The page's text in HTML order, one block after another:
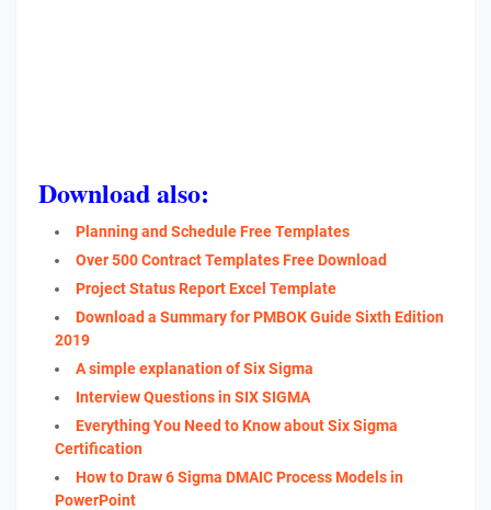
Download also:
Planning and Schedule Free Templates
Over 500 Contract Templates Free Download
Project Status Report Excel Template
Download a Summary for PMBOK Guide Sixth Edition
2019
A simple explanation of Six Sigma
Interview Questions in SIX SIGMA
Everything You Need to Know about Six Sigma
Certification
How to Draw 6 Sigma DMAIC Process Models in
PowerPoint